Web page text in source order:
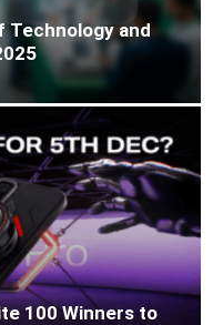
Technology and
100 Winners to